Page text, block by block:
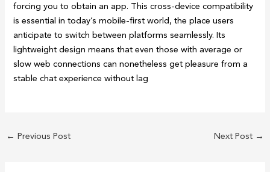
forcing you to obtain an app. This cross-device compatibility
is essential in today’s mobile-first world, the place users
anticipate to switch between platforms seamlessly. Its
lightweight design means that even those with average or
slow web connections can nonetheless get pleasure from a
stable chat experience without lag
← Previous Post Next Post →